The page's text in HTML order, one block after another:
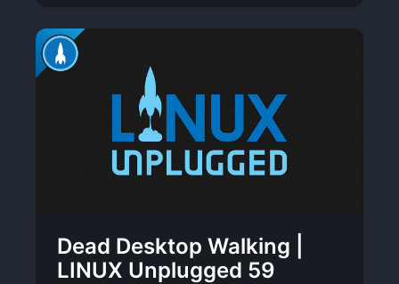
Dead Desktop Walking |
LINUX Unplugged 59